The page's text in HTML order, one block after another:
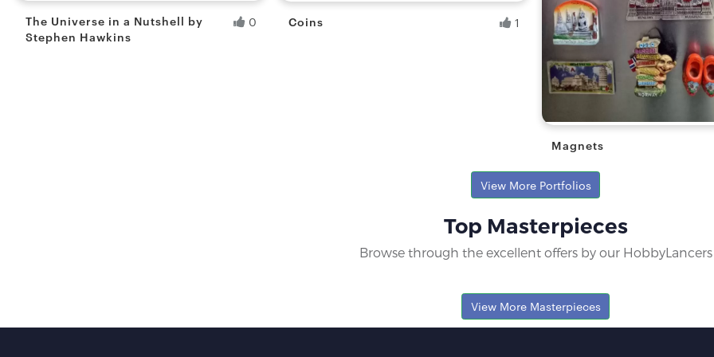
The Universe in a Nutshell by
Stephen Hawkins
0 Coins 1
Ranita B.
Fresh Hobbyist
Magnets
View More Portfolios
Top Masterpieces
Browse through the excellent offers by our HobbyLancers
View More Masterpieces